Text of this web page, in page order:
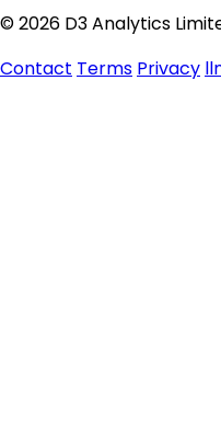
© 2026 D3 Analytics
Contact Terms Privacy